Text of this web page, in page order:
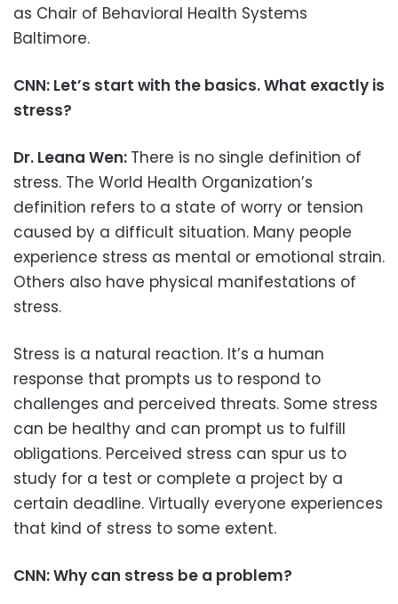
as Chair of Behavioral Health Systems
Baltimore.
CNN: Let’s start with the basics. What exactly is
stress?
Dr. Leana Wen: There is no single definition of
stress. The World Health Organization’s
definition refers to a state of worry or tension
caused by a difficult situation. Many people
experience stress as mental or emotional strain.
Others also have physical manifestations of
stress.
Stress is a natural reaction. It’s a human
response that prompts us to respond to
challenges and perceived threats. Some stress
can be healthy and can prompt us to fulfill
obligations. Perceived stress can spur us to
study for a test or complete a project by a
certain deadline. Virtually everyone experiences
that kind of stress to some extent.
CNN: Why can stress be a problem?